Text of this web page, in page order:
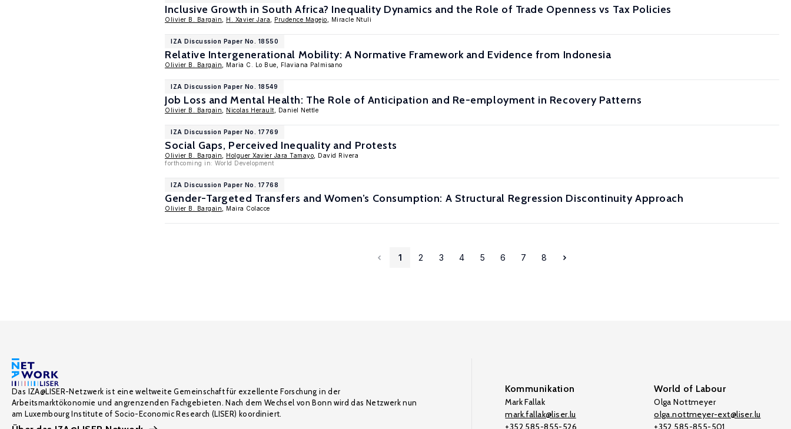
Inclusive Growth in South Africa? Inequality Dynamics and the Role of Trade Openness vs Tax Policies
Olivier B. Bargain H. Xavier Jara Prudence Magejo , Miracle Ntuli
IZA Discussion Paper No. 18550
Relative Intergenerational Mobility: A Normative Framework and Evidence from Indonesia
Olivier B. Bargain , Maria C. Lo Bue, Flaviana Palmisano
IZA Discussion Paper No. 18549
Job Loss and Mental Health: The Role of Anticipation and Re-employment in Recovery Patterns
Olivier B. Bargain Nicolas Herault , Daniel Nettle
IZA Discussion Paper No. 17769
Social Gaps, Perceived Inequality and Protests
Olivier B. Bargain Holguer Xavier Jara Tamayo , David Rivera
forthcoming in: World Development
IZA Discussion Paper No. 17768
Gender-Targeted Transfers and Women’s Consumption: A Structural Regression Discontinuity Approach
Olivier B. Bargain , Maira Colacce
1 2 3 4 5 6 7 8
Das IZA@LISER-Netzwerk ist eine weltweite Gemeinschaft für exzellente Forschung in der
Arbeitsmarktökonomie und angrenzenden Fachgebieten. Nach dem Wechsel von Bonn wird das Netzwerk nun
am Luxembourg Institute of Socio-Economic Research (LISER) koordiniert.
Kommunikation
Mark Fallak
mark.fallak@liser.lu
+352 585-855-526
World of Labour
Olga Nottmeyer
olga.nottmeyer-ext@liser.lu
+352 585-855-501